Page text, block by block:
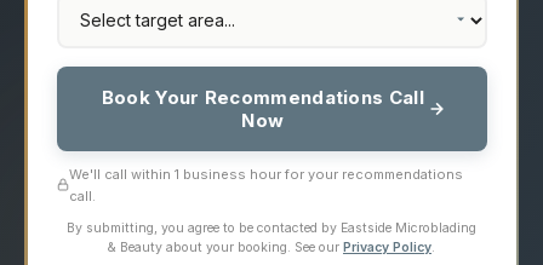
Book Your Recommendations Call
Now
We'll call within 1 business hour for your recommendations
call.
By submitting, you agree to be contacted by Eastside Microblading
& Beauty about your booking. See our Privacy Policy.